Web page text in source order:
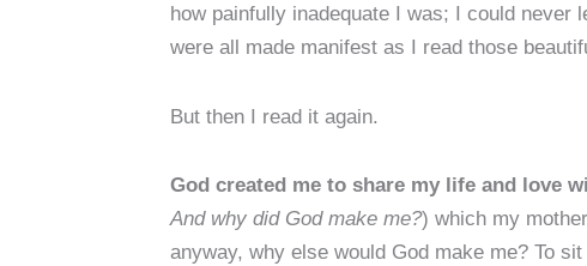
how painfully inadequate I was; I could
were all made manifest as I read those
But then I read it again.
God created me to share my life and love
And why did God make me?) which my
anyway, why else would God make me? To